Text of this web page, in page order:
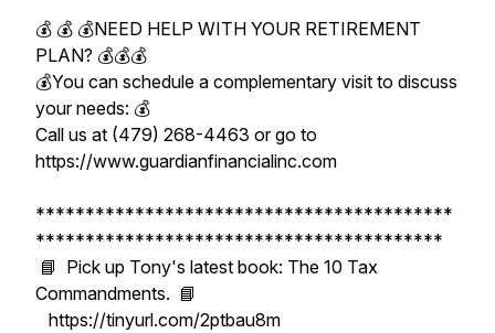
💰 💰 💰NEED HELP WITH YOUR RETIREMENT
PLAN? 💰💰💰
💰You can schedule a complementary visit to discuss
your needs: 💰
Call us at (479) 268-4463 or go to
https://www.guardianfinancialinc.com
******************************************
*****************************************
📘 Pick up Tony's latest book: The 10 Tax
Commandments. 📘
https://tinyurl.com/2ptbau8m